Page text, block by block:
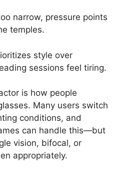
narrow, pressure points
temples.
style over
sessions feel tiring.
is how people
Many users switch
conditions, and
can handle this—but
vision, bifocal, or
appropriately.